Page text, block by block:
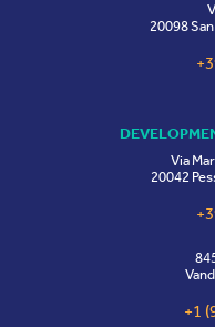
20098
Via
20042
+1